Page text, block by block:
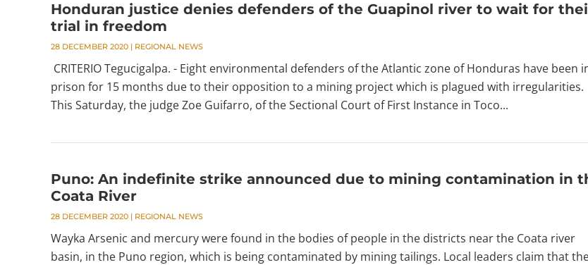
Honduran justice denies defenders of the Guapinol river to wait for
trial in freedom
28 DECEMBER 2020 | REGIONAL NEWS
CRITERIO Tegucigalpa. - Eight environmental defenders of the Atlantic zone of Honduras have been
prison for 15 months due to their opposition to a mining project which is plagued with irregularities.
This Saturday, the judge Zoe Guifarro, of the Sectional Court of First Instance in Toco...
Puno: An indefinite strike announced due to mining contamination in
Coata River
28 DECEMBER 2020 | REGIONAL NEWS
Wayka Arsenic and mercury were found in the bodies of people in the districts near the Coata river
basin, in the Puno region, which is being contaminated by mining tailings. Local leaders claim that